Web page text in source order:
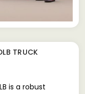
TRUCK
is a robust